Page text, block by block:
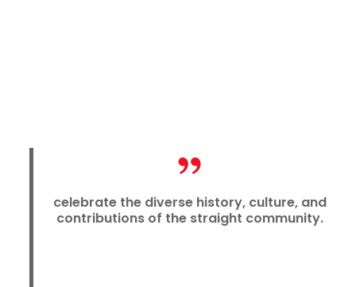
celebrate the diverse history, culture, and
contributions of the straight community.